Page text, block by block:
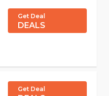
Get Deal
DEALS
Get Deal